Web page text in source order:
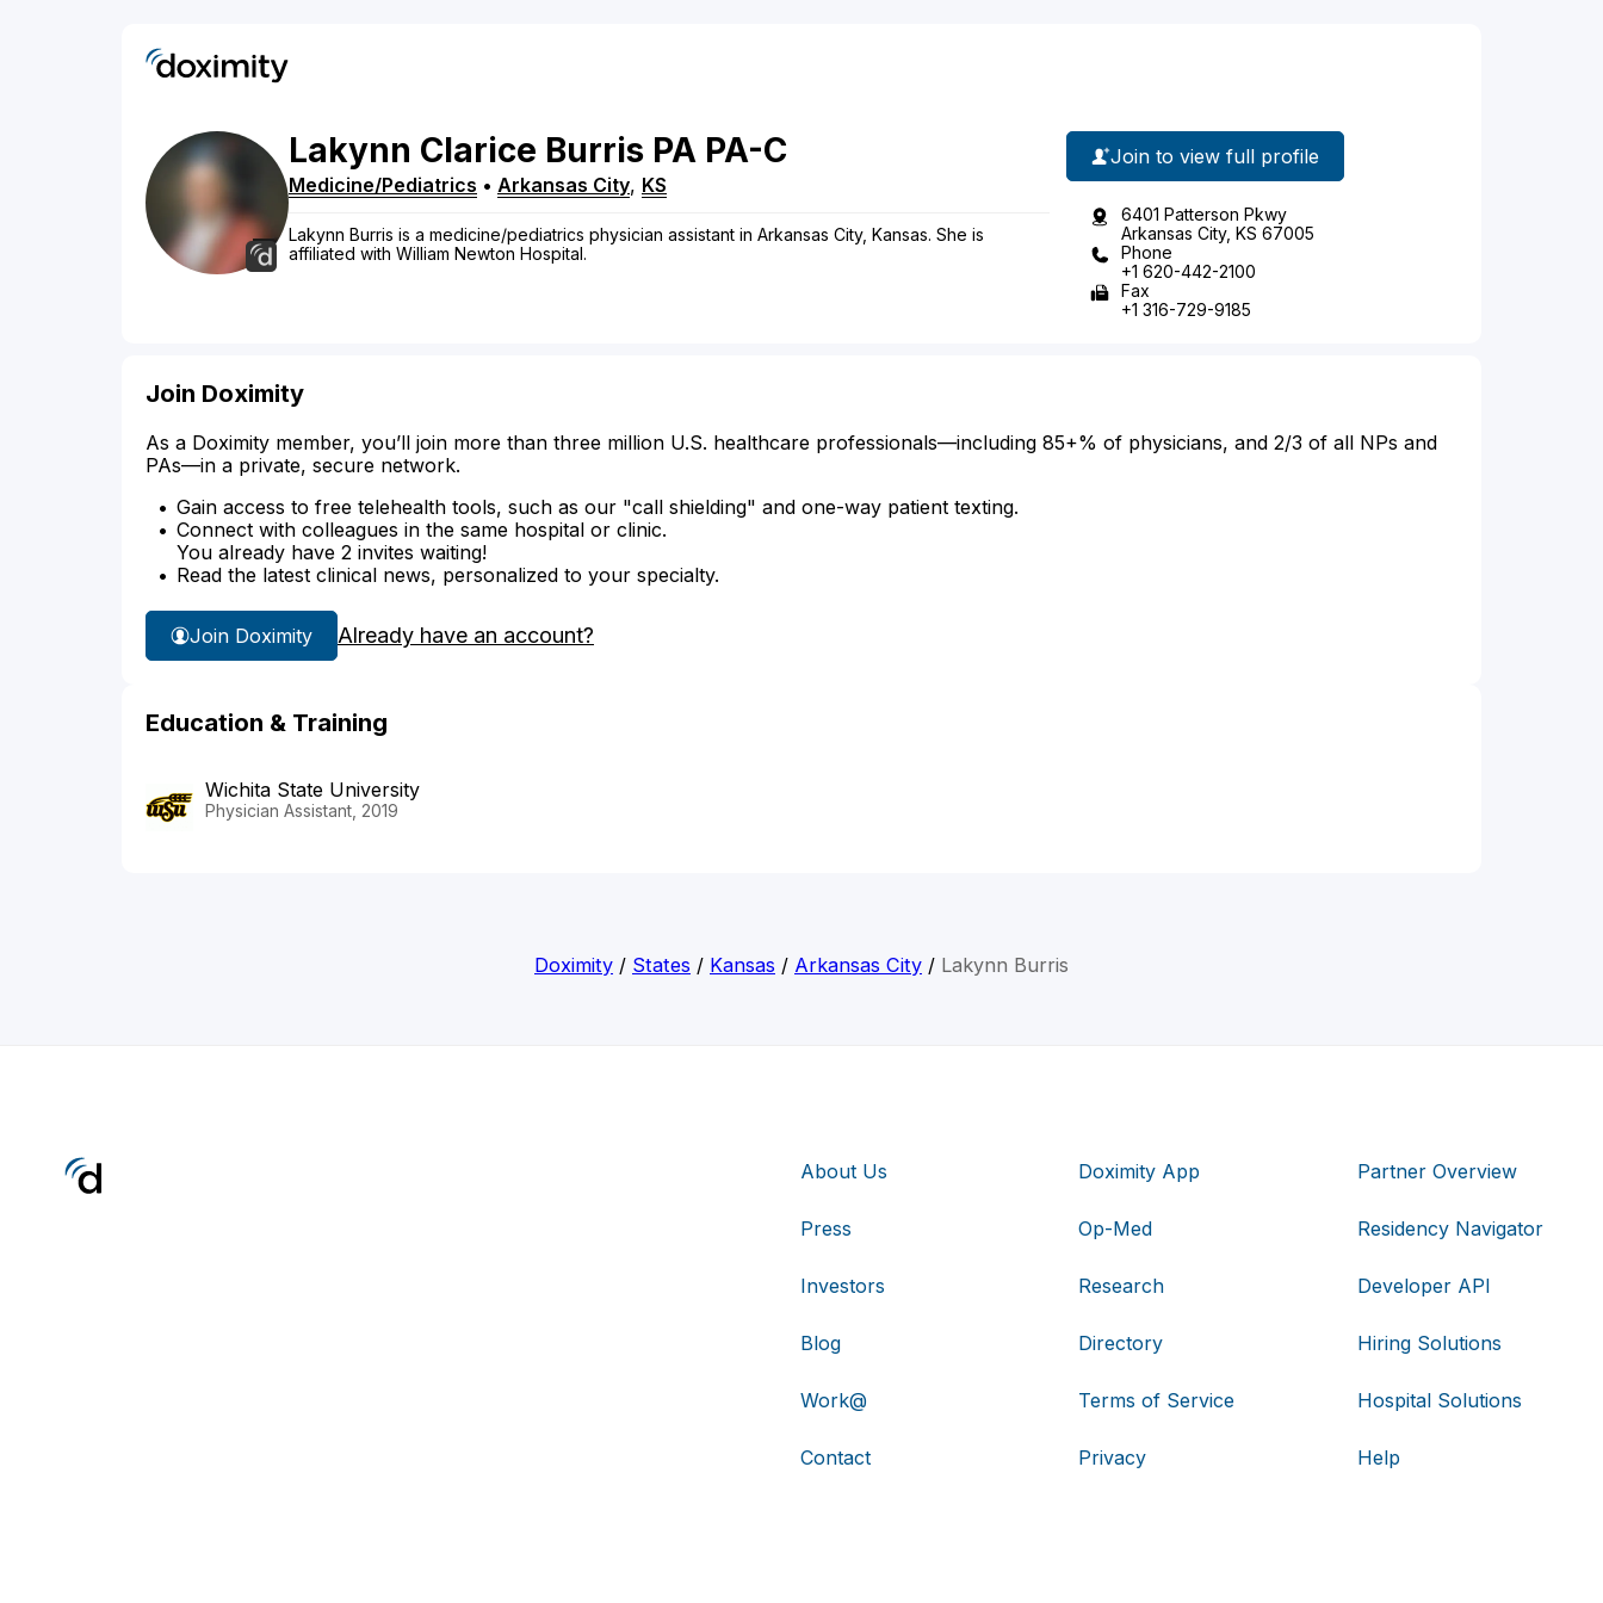
Lakynn Clarice Burris PA PA-C
Medicine/Pediatrics • Arkansas City, KS
Lakynn Burris is a medicine/pediatrics physician assistant in Arkansas City, Kansas. She is
affiliated with William Newton Hospital.
Join to view full profile
6401 Patterson Pkwy
Arkansas City, KS 67005
Phone
+1 620-442-2100
Fax
+1 316-729-9185
Join Doximity
As a Doximity member, you’ll join more than three million U.S. healthcare professionals—including 85+% of physicians, and 2/3 of all NPs and
PAs—in a private, secure network.
Gain access to free telehealth tools, such as our "call shielding" and one-way patient texting.
Connect with colleagues in the same hospital or clinic.
You already have 2 invites waiting!
Read the latest clinical news, personalized to your specialty.
Join Doximity Already have an account?
Education & Training
Wichita State University
Physician Assistant, 2019
Doximity / States / Kansas / Arkansas City / Lakynn Burris
About Us
Press
Investors
Blog
Work@
Contact
Doximity App
Op-Med
Research
Directory
Terms of Service
Privacy
Partner Overview
Residency Navigator
Developer API
Hiring Solutions
Hospital Solutions
Help